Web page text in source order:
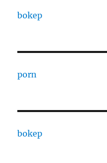
bokep
porn
bokep